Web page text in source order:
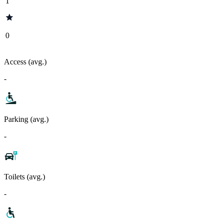
0
Access (avg.)
-
Parking (avg.)
-
Toilets (avg.)
-